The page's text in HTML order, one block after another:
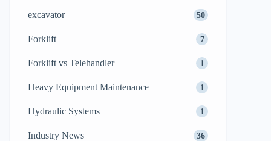
excavator 50
Forklift 7
Forklift vs Telehandler 1
Heavy Equipment Maintenance 1
Hydraulic Systems 1
Industry News 36